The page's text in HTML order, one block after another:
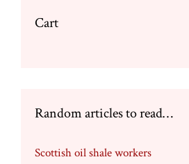
Cart
Random articles to read…
Scottish oil shale workers